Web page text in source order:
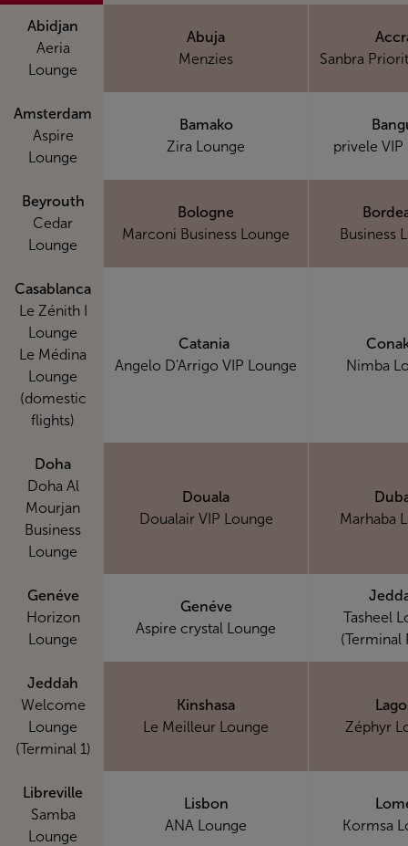
Abidjan
Aeria
Lounge
Abuja
Menzies
Sanbra
Amsterdam
Aspire
Lounge
Bamako
Zira Lounge
privele VIP
Beyrouth
Cedar
Lounge
Bologne
Marconi Business Lounge
Business
Casablanca
Le Zénith I
Lounge
Le Médina
Lounge
(domestic
flights)
Catania
Angelo D'Arrigo VIP Lounge
Nimba
Doha
Doha Al
Mourjan
Business
Lounge
Douala
Doualair VIP Lounge
Marhaba
Genéve
Horizon
Lounge
Genéve
Aspire crystal Lounge
Tasheel
(Terminal
Jeddah
Welcome
Lounge
(Terminal 1)
Kinshasa
Le Meilleur Lounge
Zéphyr
Libreville
Samba
Lounge
Lisbon
ANA Lounge
Kormsa